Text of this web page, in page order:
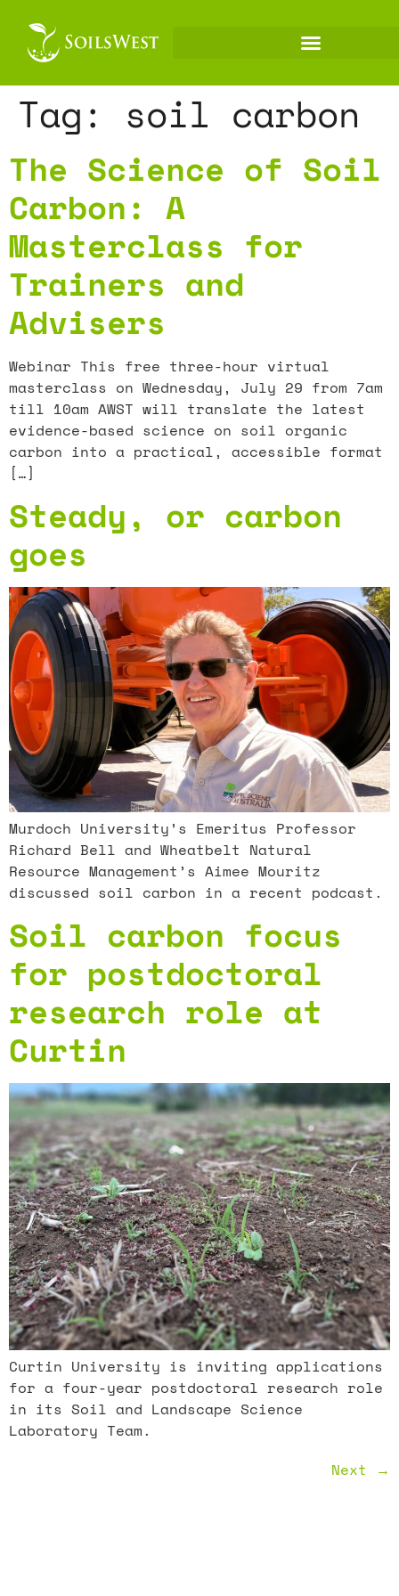
Tag: soil carbon
The Science of Soil
Carbon: A
Masterclass for
Trainers and
Advisers
Webinar This free three-hour virtual
masterclass on Wednesday, July 29 from 7am
till 10am AWST will translate the latest
evidence-based science on soil organic
carbon into a practical, accessible format
[…]
Steady, or carbon
goes
Murdoch University’s Emeritus Professor
Richard Bell and Wheatbelt Natural
Resource Management’s Aimee Mouritz
discussed soil carbon in a recent podcast.
Soil carbon focus
for postdoctoral
research role at
Curtin
Curtin University is inviting applications
for a four-year postdoctoral research role
in its Soil and Landscape Science
Laboratory Team.
Next
→